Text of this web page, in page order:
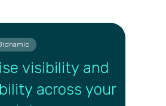
visibility and
across your